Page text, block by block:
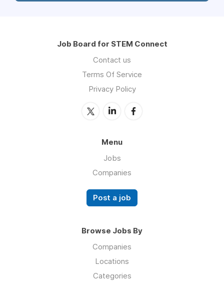
Job Board for STEM Connect
Contact us
Terms Of Service
Privacy Policy
Menu
Jobs
Companies
Post a job
Browse Jobs By
Companies
Locations
Categories